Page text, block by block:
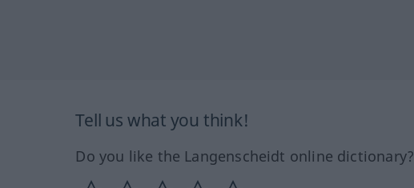
Tell us what you think!
Do you like the Langenscheidt online dictionary?